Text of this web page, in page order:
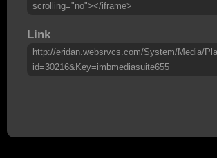
scrolling="no"></iframe>
Link
http://eridan.websrvcs.com/System/Media/
id=30216&Key=imbmediasuite655